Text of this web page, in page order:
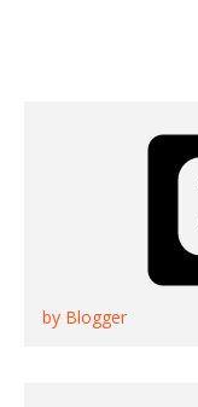
by Blogger